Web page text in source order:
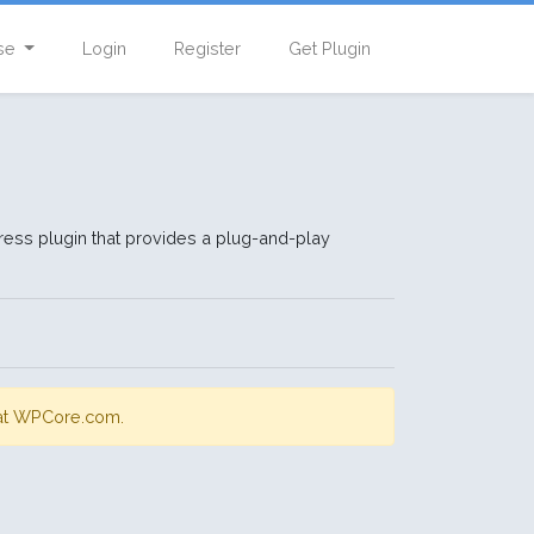
Login Register Get Plugin
plugin that provides a plug-and-play
WPCore.com.